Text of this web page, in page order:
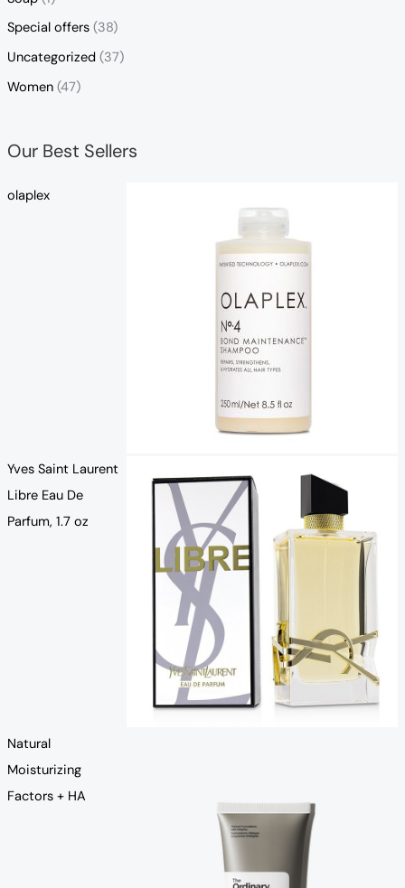
Special offers (38)
Uncategorized (37)
Women (47)
Our Best Sellers
olaplex
Yves Saint Laurent
Libre Eau De
Parfum, 1.7 oz
Natural
Moisturizing
Factors + HA